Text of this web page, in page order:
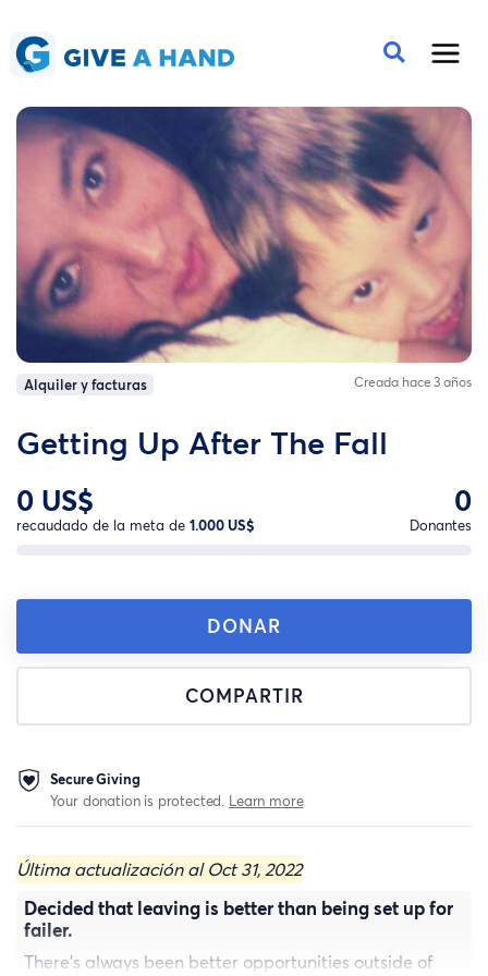
Alquiler y facturas Creada hace 3 años
Getting Up After The Fall
0 US$
recaudado de la meta de 1.000 US$
0
Donantes
DONAR
COMPARTIR
Secure Giving
Your donation is protected. Learn more
Última actualización al Oct 31, 2022
Decided that leaving is better than being set up for
failer.
There's always been better opportunities outside of